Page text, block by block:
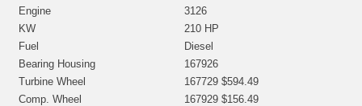
Engine
3126
KW
210 HP
Fuel
Diesel
Bearing Housing
167926
Turbine Wheel
167729 $594.49
Comp. Wheel
167929 $156.49